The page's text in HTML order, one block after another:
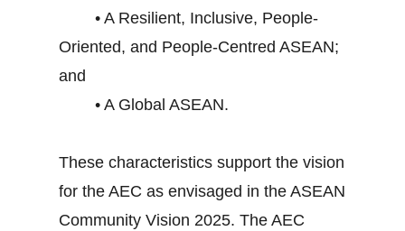
• A Resilient, Inclusive, People-
Oriented, and People-Centred ASEAN;
and
• A Global ASEAN.
These characteristics support the vision
for the AEC as envisaged in the ASEAN
Community Vision 2025. The AEC